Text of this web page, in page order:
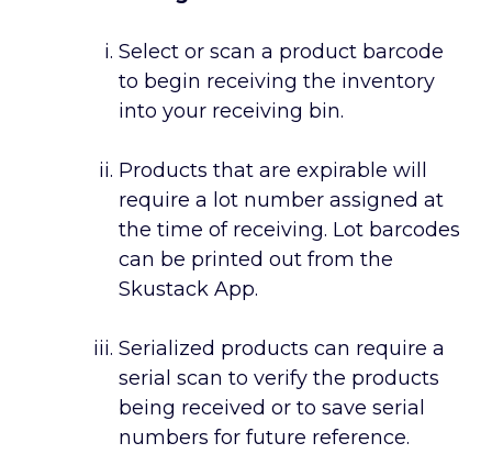
Select or scan a product barcode
to begin receiving the inventory
into your receiving bin.
Products that are expirable will
require a lot number assigned at
the time of receiving. Lot barcodes
can be printed out from the
Skustack App.
Serialized products can require a
serial scan to verify the products
being received or to save serial
numbers for future reference.